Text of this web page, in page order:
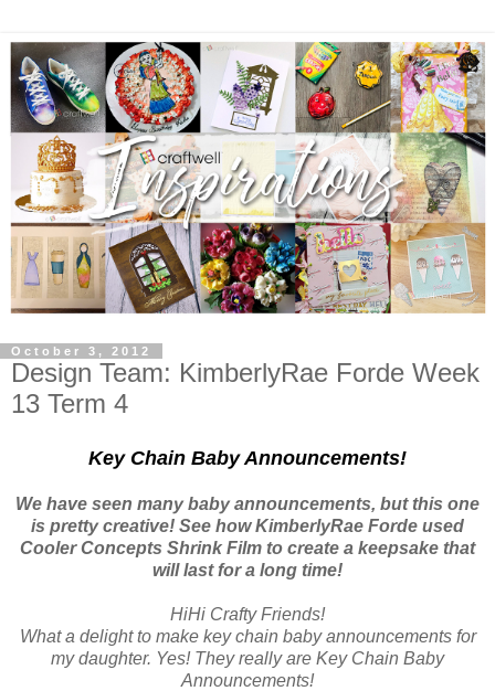
October 3, 2012
Design Team: KimberlyRae Forde Week
13 Term 4
Key Chain Baby Announcements!
We have seen many baby announcements, but this one
is pretty creative! See how KimberlyRae Forde used
Cooler Concepts Shrink Film to create a keepsake that
will last for a long time!
HiHi Crafty Friends!
What a delight to make key chain baby announcements for
my daughter. Yes! They really are Key Chain Baby
Announcements!